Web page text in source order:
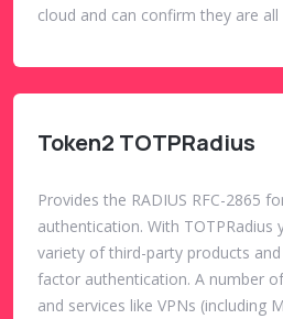
cloud and can confirm they are all
Token2 TOTPRadius
Provides the RADIUS RFC-2865
authentication. With TOTPRadius
variety of third-party products
factor authentication. A number
and services like VPNs (including